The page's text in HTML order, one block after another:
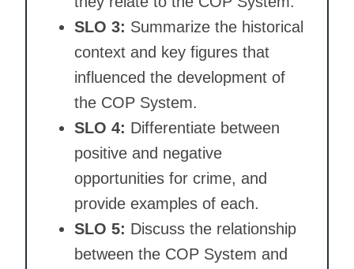
SLO 3: Summarize the historical
context and key figures that
influenced the development of
the COP System.
SLO 4: Differentiate between
positive and negative
opportunities for crime, and
provide examples of each.
SLO 5: Discuss the relationship
between the COP System and